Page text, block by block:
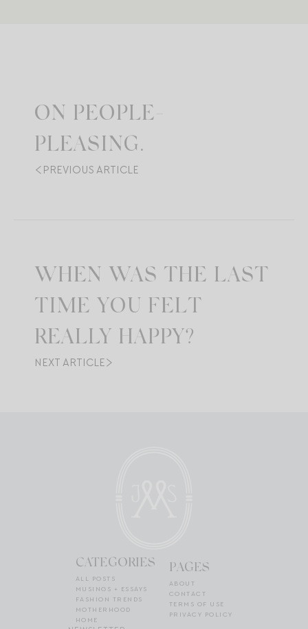
ON PEOPLE-
PLEASING.
PREVIOUS ARTICLE
WHEN WAS THE LAST
TIME YOU FELT
REALLY HAPPY?
NEXT ARTICLE
CATEGORIES
ALL POSTS
MUSINGS + ESSAYS
FASHION TRENDS
MOTHERHOOD
HOME
PAGES
ABOUT
CONTACT
TERMS OF USE
PRIVACY POLICY